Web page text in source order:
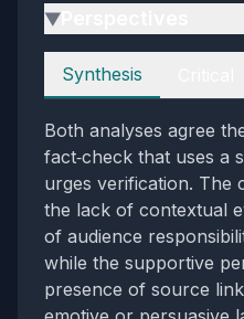
▶
Perspectives
Synthesis
Both analyses agree
fact‑check that uses a
urges verification. The
the lack of contextual
of audience
while the supportive
presence of source